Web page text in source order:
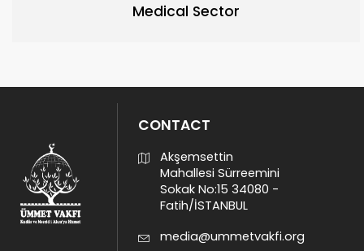
Medical Sector
CONTACT
Akşemsettin
Mahallesi Sürreemini
Sokak No:15 34080 -
Fatih/İSTANBUL
media@ummetvakfi.org